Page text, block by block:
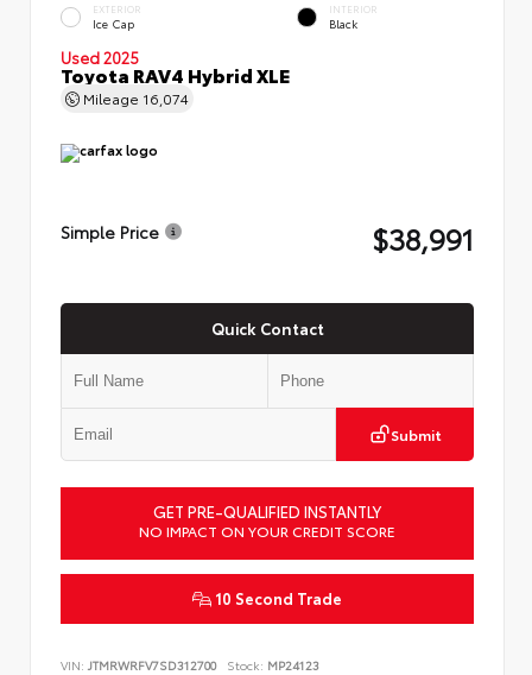
EXTERIOR
Ice Cap
INTERIOR
Black
Used 2025
Toyota RAV4 Hybrid XLE
Mileage 16,074
Simple Price $38,991
Quick Contact
Submit
GET PRE-QUALIFIED INSTANTLY
NO IMPACT ON YOUR CREDIT SCORE
10 Second Trade
VIN: JTMRWRFV7SD312700 Stock: MP24123